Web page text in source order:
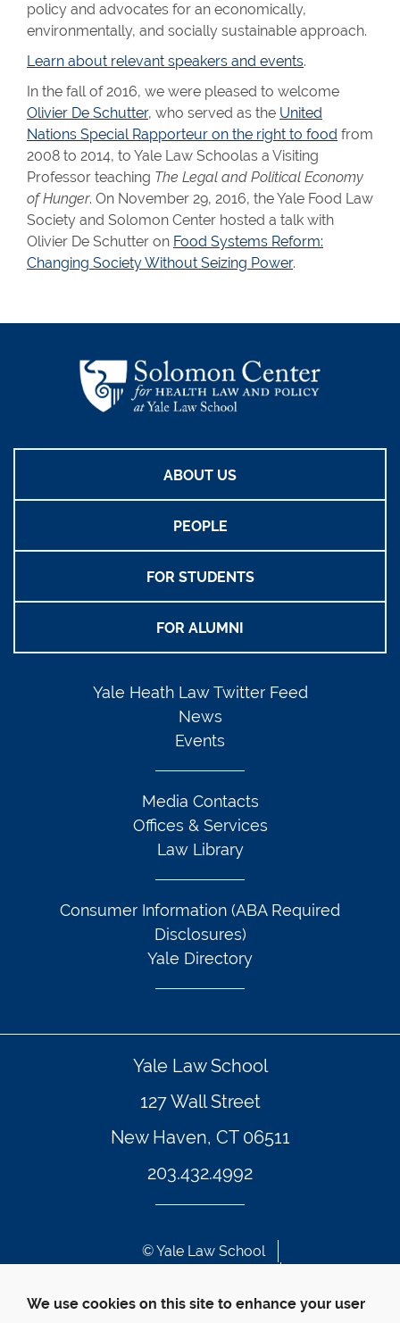
policy and advocates for an economically,
environmentally, and socially sustainable approach.
Learn about relevant speakers and events.
In the fall of 2016, we were pleased to welcome
Olivier De Schutter, who served as the United
Nations Special Rapporteur on the right to food from
2008 to 2014, to Yale Law Schoolas a Visiting
Professor teaching The Legal and Political Economy
of Hunger. On November 29, 2016, the Yale Food Law
Society and Solomon Center hosted a talk with
Olivier De Schutter on Food Systems Reform:
Changing Society Without Seizing Power.
ABOUT US
PEOPLE
FOR STUDENTS
FOR ALUMNI
Yale Heath Law Twitter Feed
News
Events
Media Contacts
Offices & Services
Law Library
Consumer Information (ABA Required
Disclosures)
Yale Directory
Yale Law School
127 Wall Street
New Haven, CT 06511
203.432.4992
© Yale Law School
Web Accessibility
We use cookies on this site to enhance your user